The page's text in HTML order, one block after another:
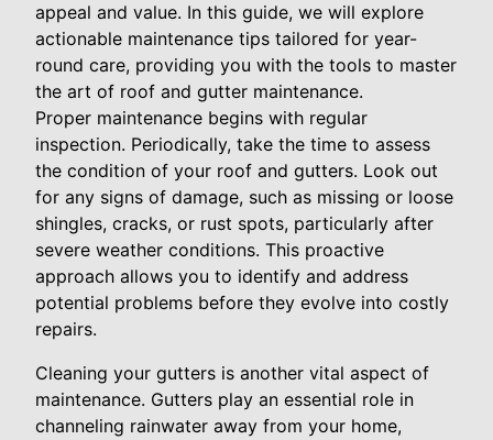
appeal and value. In this guide, we will explore
actionable maintenance tips tailored for year-
round care, providing you with the tools to master
the art of roof and gutter maintenance.
Proper maintenance begins with regular
inspection. Periodically, take the time to assess
the condition of your roof and gutters. Look out
for any signs of damage, such as missing or loose
shingles, cracks, or rust spots, particularly after
severe weather conditions. This proactive
approach allows you to identify and address
potential problems before they evolve into costly
repairs.
Cleaning your gutters is another vital aspect of
maintenance. Gutters play an essential role in
channeling rainwater away from your home,